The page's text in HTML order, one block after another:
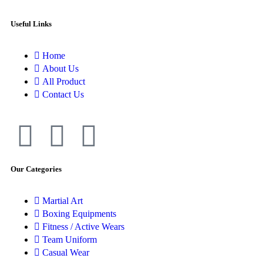
Useful Links
Home
About Us
All Product
Contact Us
Our Categories
Martial Art
Boxing Equipments
Fitness / Active Wears
Team Uniform
Casual Wear